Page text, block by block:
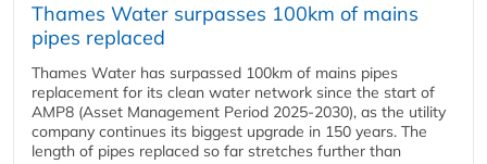
Thames Water surpasses 100km of mains
pipes replaced
Thames Water has surpassed 100km of mains pipes
replacement for its clean water network since the start of
AMP8 (Asset Management Period 2025-2030), as the utility
company continues its biggest upgrade in 150 years. The
length of pipes replaced so far stretches further than